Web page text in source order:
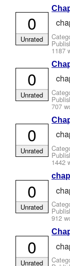
1187
0
Unrated
707
0
Unrated
1442
0
Unrated
912
0
Unrated
0
Unrated